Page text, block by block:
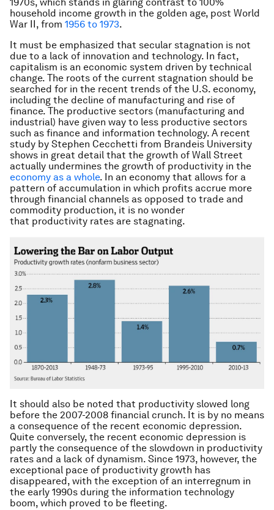
household income growth in the golden age, post World
War II, from 1956 to 1973.
It must be emphasized that secular stagnation is not
due to a lack of innovation and technology. In fact,
capitalism is an economic system driven by technical
change. The roots of the current stagnation should be
searched for in the recent trends of the U.S. economy,
including the decline of manufacturing and rise of
finance. The productive sectors (manufacturing and
industrial) have given way to less productive sectors
such as finance and information technology. A recent
study by Stephen Cecchetti from Brandeis University
shows in great detail that the growth of Wall Street
actually undermines the growth of productivity in the
economy as a whole. In an economy that allows for a
pattern of accumulation in which profits accrue more
through financial channels as opposed to trade and
commodity production, it is no wonder
that productivity rates are stagnating.
It should also be noted that productivity slowed long
before the 2007-2008 financial crunch. It is by no means
a consequence of the recent economic depression.
Quite conversely, the recent economic depression is
partly the consequence of the slowdown in productivity
rates and a lack of dynamism. Since 1973, however, the
exceptional pace of productivity growth has
disappeared, with the exception of an interregnum in
the early 1990s during the information technology
boom, which proved to be fleeting.